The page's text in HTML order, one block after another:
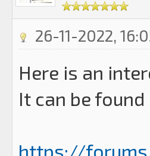
26-11-2022,
Here is an
It can be
https://